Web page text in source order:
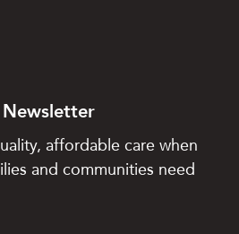
affordable care when
and communities need